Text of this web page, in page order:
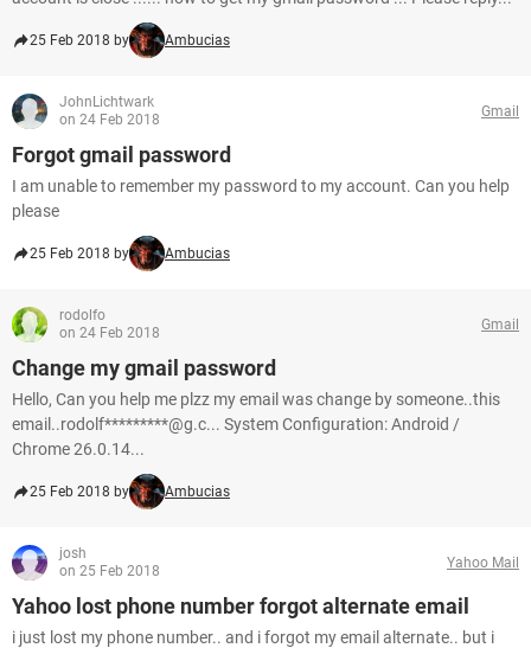
25 Feb 2018 by Ambucias
JohnLichtwark
on 24 Feb 2018
Gmail
Forgot gmail password
I am unable to remember my password to my account. Can you help
please
25 Feb 2018 by Ambucias
rodolfo
on 24 Feb 2018
Gmail
Change my gmail password
Hello, Can you help me plzz my email was change by someone..this
email..rodolf*********@g.c... System Configuration: Android /
Chrome 26.0.14...
25 Feb 2018 by Ambucias
josh
on 25 Feb 2018
Yahoo Mail
Yahoo lost phone number forgot alternate email
i just lost my phone number.. and i forgot my email alternate.. but i